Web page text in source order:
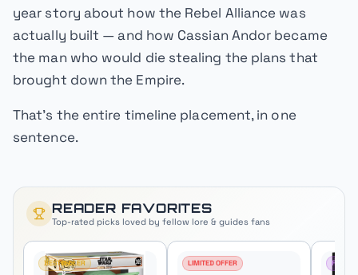
year story about how the Rebel Alliance was
actually built — and how Cassian Andor became
the man who would die stealing the plans that
brought down the Empire.
That's the entire timeline placement, in one
sentence.
READER FAVORITES
Top-rated picks loved by fellow lore & guides fans
BESTSELLER LIMITED OFFER FAN